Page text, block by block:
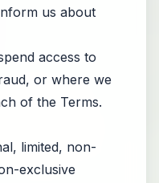
us about
access to
or where we
of the Terms.
limited, non-
exclusive